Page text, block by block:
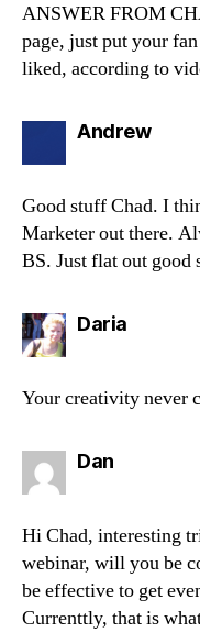
ANSWER FROM
page, just put your
liked, according to
Andrewsays:
Good stuff Chad. I
Marketer out there.
BS. Just flat out
Dariasays:
Your creativity never
Dansays:
Hi Chad, interesting
webinar, will you be
be effective to get
Currenttly, that is